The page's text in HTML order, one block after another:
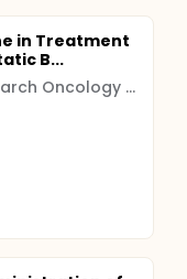
in Treatment
B...
South Eastern European Research Oncology Group